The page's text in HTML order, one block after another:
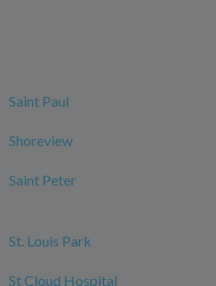
Saint Paul
Shoreview
Saint Peter
St. Louis Park
St Cloud Hospital